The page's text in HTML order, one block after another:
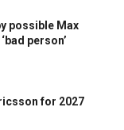
possible Max
person’
for 2027